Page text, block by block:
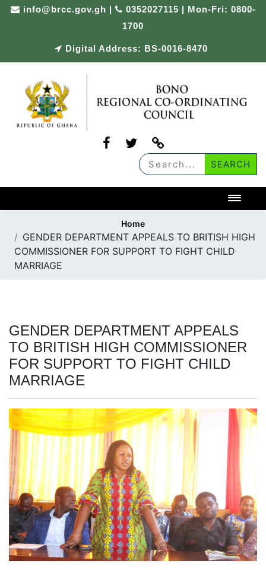
Skip info@brcc.gov.gh |
0352027115 | Mon-Fri: 0800-
1700
Digital Address: BS-0016-8470
Home
GENDER DEPARTMENT APPEALS TO BRITISH HIGH
COMMISSIONER FOR SUPPORT TO FIGHT CHILD
MARRIAGE
GENDER DEPARTMENT APPEALS
TO BRITISH HIGH COMMISSIONER
FOR SUPPORT TO FIGHT CHILD
MARRIAGE